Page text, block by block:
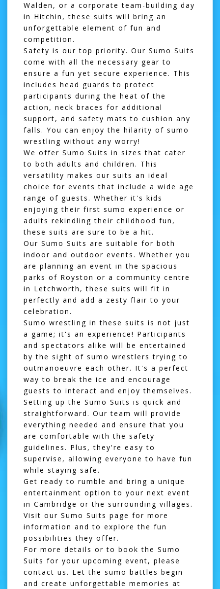
Walden , or a corporate team-building day
in Hitchin , these suits will bring an
unforgettable element of fun and
competition.
Safety is our top priority. Our Sumo Suits
come with all the necessary gear to
ensure a fun yet secure experience. This
includes head guards to protect
participants during the heat of the
action, neck braces for additional
support, and safety mats to cushion any
falls. You can enjoy the hilarity of sumo
wrestling without any worry!
We offer Sumo Suits in sizes that cater
to both adults and children. This
versatility makes our suits an ideal
choice for events that include a wide age
range of guests. Whether it's kids
enjoying their first sumo experience or
adults rekindling their childhood fun,
these suits are sure to be a hit.
Our Sumo Suits are suitable for both
indoor and outdoor events. Whether you
are planning an event in the spacious
parks of Royston or a community centre
in Letchworth , these suits will fit in
perfectly and add a zesty flair to your
celebration.
Sumo wrestling in these suits is not just
a game; it's an experience! Participants
and spectators alike will be entertained
by the sight of sumo wrestlers trying to
outmanoeuvre each other. It's a perfect
way to break the ice and encourage
guests to interact and enjoy themselves.
Setting up the Sumo Suits is quick and
straightforward. Our team will provide
everything needed and ensure that you
are comfortable with the safety
guidelines. Plus, they're easy to
supervise, allowing everyone to have fun
while staying safe.
Get ready to rumble and bring a unique
entertainment option to your next event
in Cambridge or the surrounding villages.
Visit our Sumo Suits page for more
information and to explore the fun
possibilities they offer.
For more details or to book the Sumo
Suits for your upcoming event, please
contact us. Let the sumo battles begin
and create unforgettable memories at